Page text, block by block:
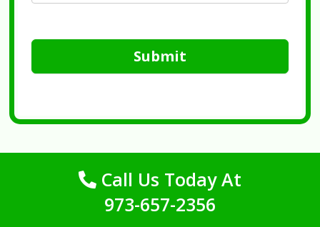
Submit
Call Us Today At
973-657-2356